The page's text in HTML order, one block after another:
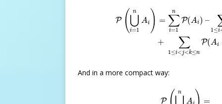
P ( n
⋃
i=1
Ai ) =
n
∑
i=1
P(Ai) –
1≤i
+ ∑
1≤i<j<k≤n
P(Ai
⋃i =1 Ai =1
And in a more compact way:
P
n
A =
⋃ = A